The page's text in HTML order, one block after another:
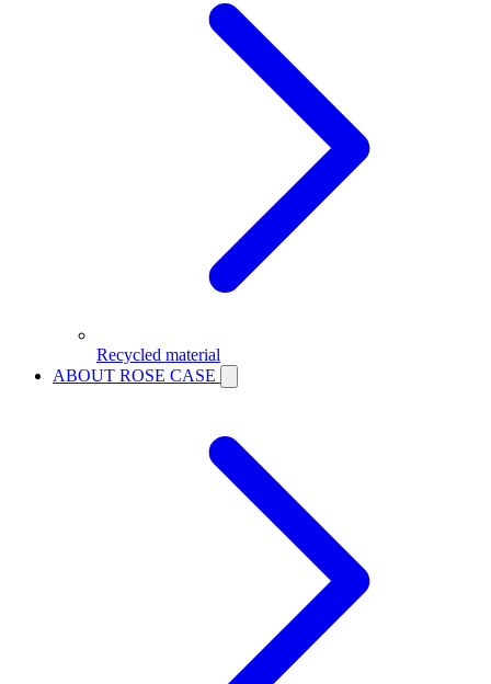
Recycled material
ABOUT ROSE CASE